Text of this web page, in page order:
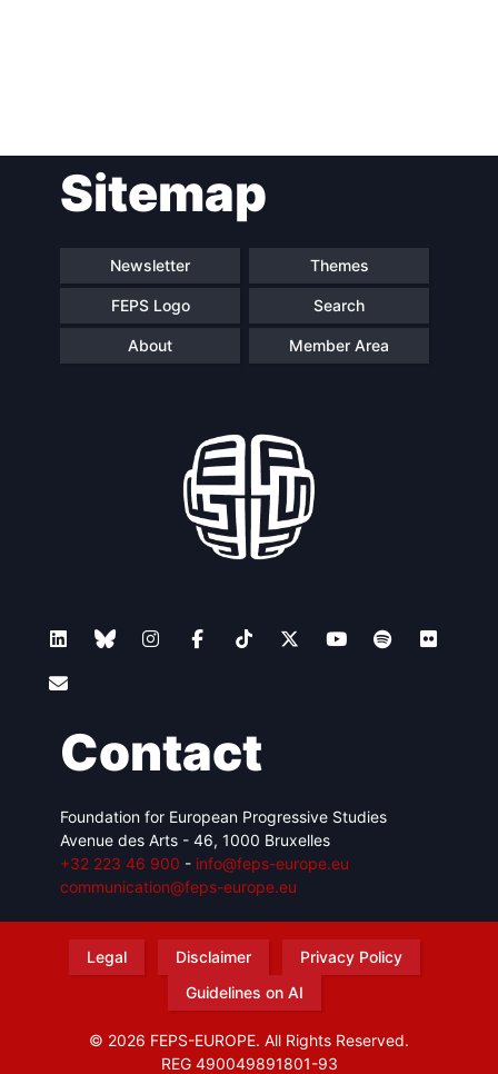
navigationSitemap
Newsletter Themes
FEPS Logo Search
About Member Area
Contact
Foundation for European Progressive Studies
Avenue des Arts - 46, 1000 Bruxelles
+32 223 46 900 - info@feps-europe.eu
communication@feps-europe.eu
Legal Disclaimer
Privacy Policy
Guidelines on AI
© 2026 FEPS-EUROPE. All Rights Reserved.
REG 490049891801-93